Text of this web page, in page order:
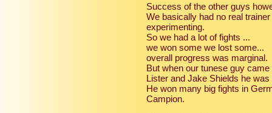
Success of the other guys
We basically had no real
experimenting.
So we had a lot of fights ...
we won some we lost some...
overall progress was marginal.
But when our tunese guy
Lister and Jake Shields he
He won many big fights in
Campion.